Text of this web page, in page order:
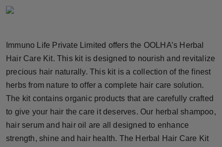
Horoscope
World
Beauty
Fashion
Sports
Immuno Life Private Limited offers the OOLHA’s Herbal
Hair Care Kit. This kit is designed to nourish and revitalize
precious hair naturally. This kit is a collection of the finest
herbs from nature to offer a complete hair care solution.
The kit contains organic products that are carefully crafted
to give your hair the care it deserves. Our herbal shampoo,
hair serum and hair oil are all designed to enhance
strength, shine and hair health. The Herbal Hair Care Kit